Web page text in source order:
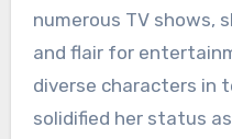
numerous TV shows,
and flair for
diverse characters in
solidified her status